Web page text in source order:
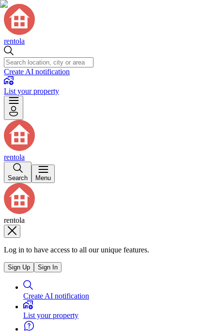
rentola
Create AI notification
List your property
rentola
Search Menu
rentola
Log in to have access to all our unique features.
Sign Up Sign In
Create AI notification
List your property